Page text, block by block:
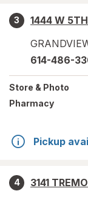
3
1444 W
614-486-
Store & Photo
Pharmacy
Pickup
4
3141